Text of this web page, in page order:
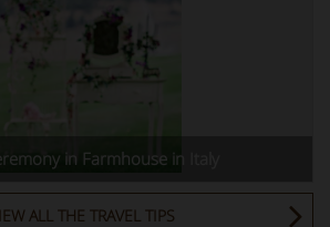
in Farmhouse in Italy
ALL THE TRAVEL TIPS